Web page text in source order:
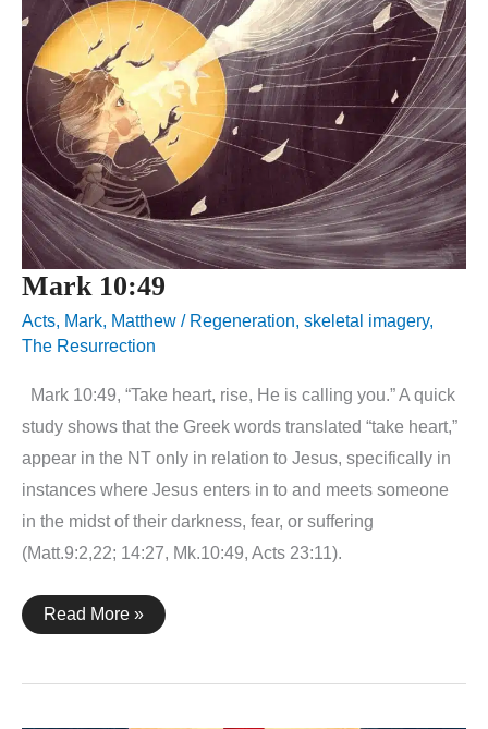
Mark 10:49
Acts, Mark, Matthew / Regeneration, skeletal imagery,
The Resurrection
Mark 10:49, “Take heart, rise, He is calling you.” A quick
study shows that the Greek words translated “take heart,”
appear in the NT only in relation to Jesus, specifically in
instances where Jesus enters in to and meets someone
in the midst of their darkness, fear, or suffering
(Matt.9:2,22; 14:27, Mk.10:49, Acts 23:11).
Mark
10:49
Read More »